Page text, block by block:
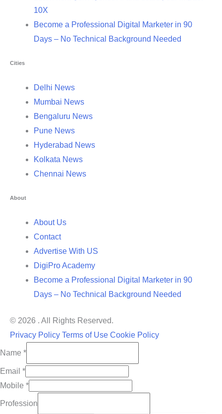
10X
Become a Professional Digital Marketer in 90
Days – No Technical Background Needed
Cities
Delhi News
Mumbai News
Bengaluru News
Pune News
Hyderabad News
Kolkata News
Chennai News
About
About Us
Contact
Advertise With US
DigiPro Academy
Become a Professional Digital Marketer in 90
Days – No Technical Background Needed
© 2026 . All Rights Reserved.
Privacy Policy Terms of Use Cookie Policy
Name *
Email *
Mobile *
Profession